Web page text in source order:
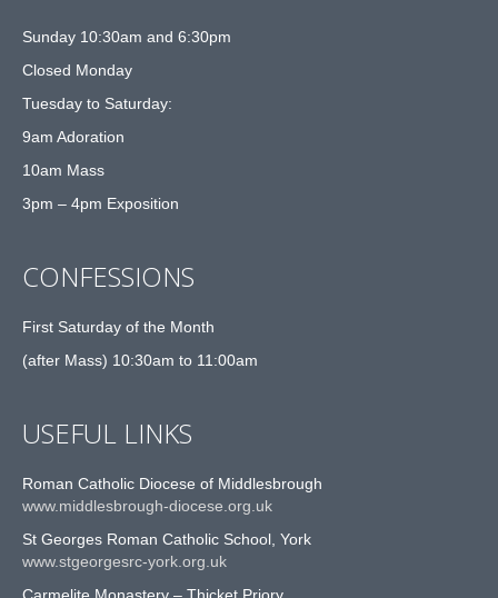
Sunday 10:30am and 6:30pm
Closed Monday
Tuesday to Saturday:
9am Adoration
10am Mass
3pm – 4pm Exposition
CONFESSIONS
First Saturday of the Month
(after Mass) 10:30am to 11:00am
USEFUL LINKS
Roman Catholic Diocese of Middlesbrough
www.middlesbrough-diocese.org.uk
St Georges Roman Catholic School, York
www.stgeorgesrc-york.org.uk